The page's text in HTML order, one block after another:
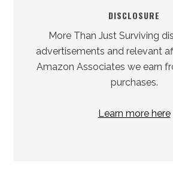
DISCLOSURE
More Than Just Surviving
advertisements and relevant
Amazon Associates we earn
purchases.
Learn more here